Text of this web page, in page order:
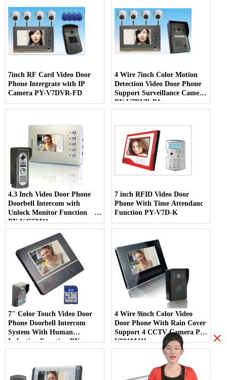
7inch RF Card Video Door
Phone Intergrate with IP
Camera PY-V7DVR-FD
4 Wire 7inch Color Motion
Detection Video Door Phone
Support Surveillance Camera
PY-V7DVR-P1
4.3 Inch Video Door Phone
Doorbell Intercom with
Unlock Monitor Function
PY-V455M11
7 inch RFID Video Door
Phone With Time Attendanc
Function PY-V7D-K
7" Color Touch Video Door
Phone Doorbell Intercom
System With Human
Induction Function PY-
V811FA11DVR
4 Wire 9inch Color Video
Door Phone With Rain Cover
Support 4 CCTV Camera PY-
V901MJ11
×